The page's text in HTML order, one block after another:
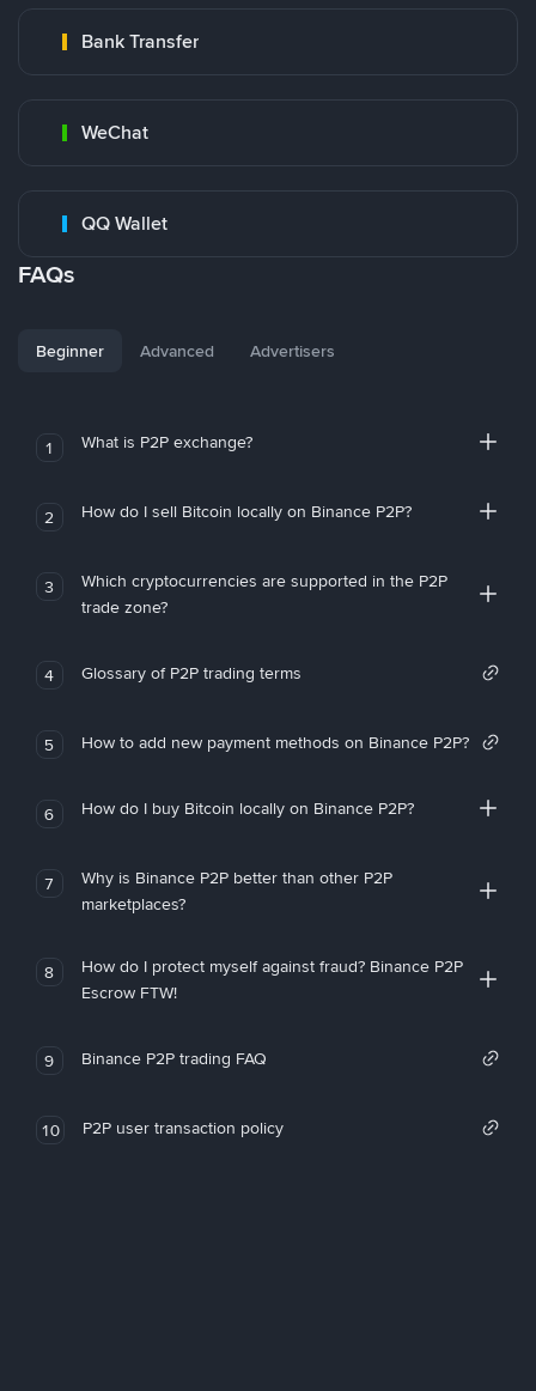
Bank Transfer
WeChat
QQ Wallet
FAQs
Beginner Advanced Advertisers
1 What is P2P exchange?
2 How do I sell Bitcoin locally on Binance P2P?
3
Which cryptocurrencies are supported in the P2P
trade zone?
4 Glossary of P2P trading terms
5 How to add new payment methods on Binance P2P?
6 How do I buy Bitcoin locally on Binance P2P?
7
Why is Binance P2P better than other P2P
marketplaces?
8
How do I protect myself against fraud? Binance P2P
Escrow FTW!
9 Binance P2P trading FAQ
10 P2P user transaction policy